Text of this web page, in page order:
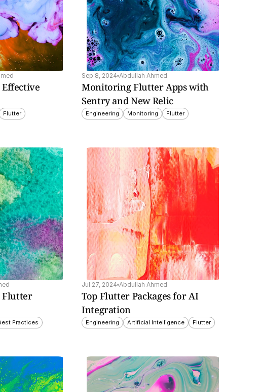
Flutter
Sep 8, 2024 Abdullah Ahmed
Monitoring Flutter Apps with
Sentry and New Relic
Engineering Monitoring Flutter
Flutter
Practices
Jul 27, 2024 Abdullah Ahmed
Top Flutter Packages for AI
Integration
Engineering Artificial Intelligence Flutter